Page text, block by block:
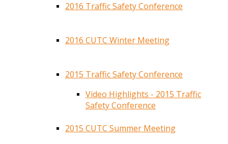
2016 Traffic Safety Conference
2016 CUTC Winter Meeting
2015 Traffic Safety Conference
Video Highlights - 2015 Traffic
Safety Conference
2015 CUTC Summer Meeting